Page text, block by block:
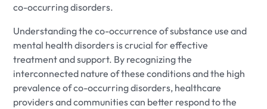
co-occurring disorders.
Understanding the co-occurrence of substance use and
mental health disorders is crucial for effective
treatment and support. By recognizing the
interconnected nature of these conditions and the high
prevalence of co-occurring disorders, healthcare
providers and communities can better respond to the